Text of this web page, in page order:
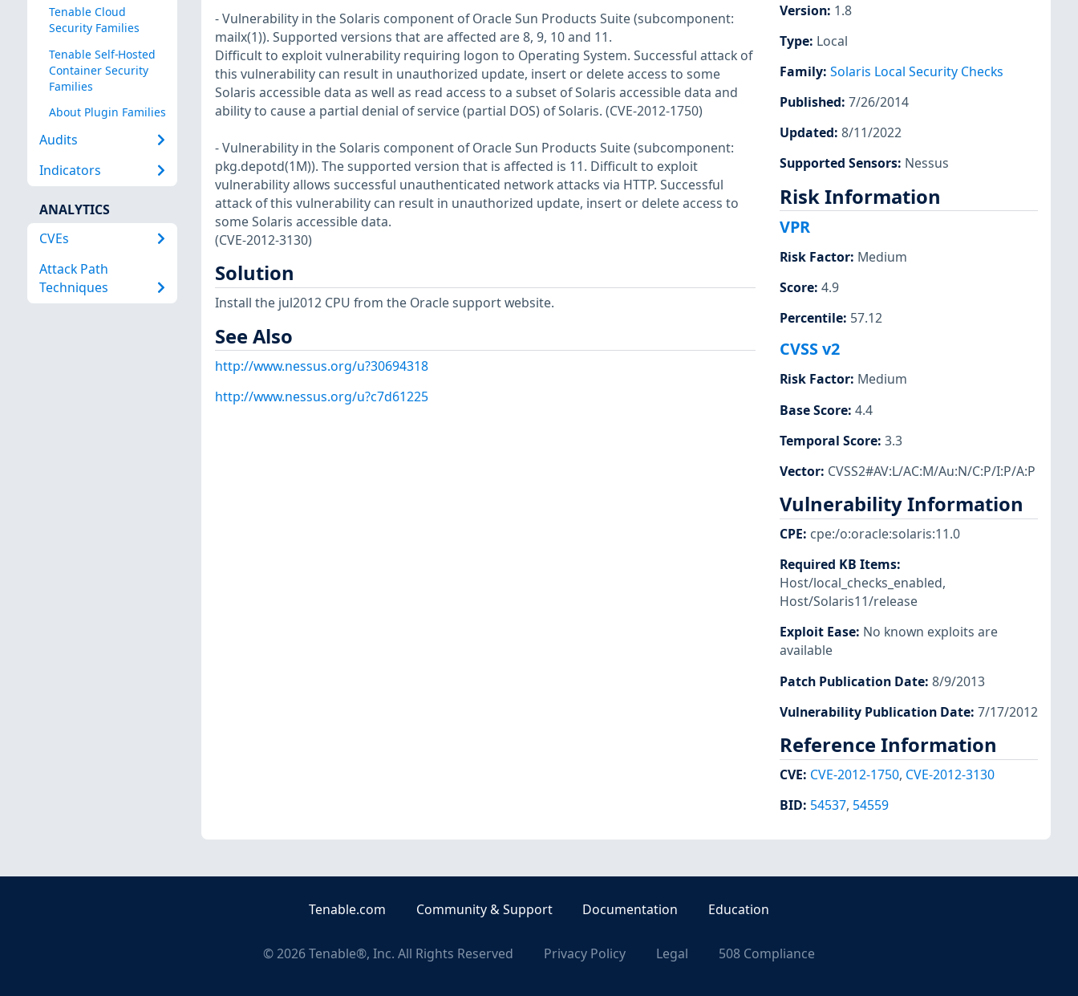
Tenable Cloud
Security Families
Tenable Self-Hosted
Container Security
Families
About Plugin Families
Audits
Indicators
ANALYTICS
CVEs
Attack Path
Techniques
- Vulnerability in the Solaris component of Oracle Sun Products Suite (subcomponent:
mailx(1)). Supported versions that are affected are 8, 9, 10 and 11.
Difficult to exploit vulnerability requiring logon to Operating System. Successful attack of
this vulnerability can result in unauthorized update, insert or delete access to some
Solaris accessible data as well as read access to a subset of Solaris accessible data and
ability to cause a partial denial of service (partial DOS) of Solaris. (CVE-2012-1750)
- Vulnerability in the Solaris component of Oracle Sun Products Suite (subcomponent:
pkg.depotd(1M)). The supported version that is affected is 11. Difficult to exploit
vulnerability allows successful unauthenticated network attacks via HTTP. Successful
attack of this vulnerability can result in unauthorized update, insert or delete access to
some Solaris accessible data.
(CVE-2012-3130)
Solution
Install the jul2012 CPU from the Oracle support website.
See Also
http://www.nessus.org/u?30694318
http://www.nessus.org/u?c7d61225
Version: 1.8
Type: Local
Family: Solaris Local Security Checks
Published: 7/26/2014
Updated: 8/11/2022
Supported Sensors: Nessus
Risk Information
VPR
Risk Factor: Medium
Score: 4.9
Percentile: 57.12
CVSS v2
Risk Factor: Medium
Base Score: 4.4
Temporal Score: 3.3
Vector: CVSS2#AV:L/AC:M/Au:N/C:P/I:P/A:P
Vulnerability Information
CPE: cpe:/o:oracle:solaris:11.0
Required KB Items:
Host/local_checks_enabled,
Host/Solaris11/release
Exploit Ease: No known exploits are
available
Patch Publication Date: 8/9/2013
Vulnerability Publication Date: 7/17/2012
Reference Information
CVE: CVE-2012-1750, CVE-2012-3130
BID: 54537, 54559
Tenable.com Community & Support Documentation Education
©2026Tenable®, Inc. All Rights Reserved Privacy Policy Legal 508 Compliance